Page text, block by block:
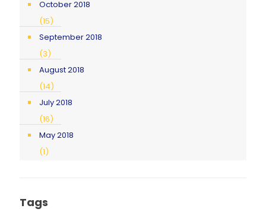
October 2018
(15)
September 2018
(3)
August 2018
(14)
July 2018
(16)
May 2018
(1)
Tags